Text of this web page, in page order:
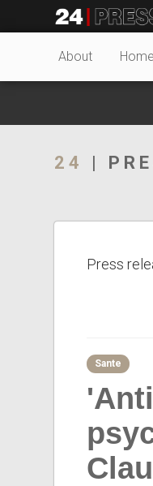
24Presse -
About Home
24 |
Press
Sante